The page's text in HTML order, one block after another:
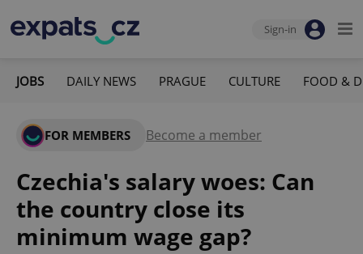
Sign-in
JOBS DAILY NEWS PRAGUE CULTURE FOOD &
FOR MEMBERS Become a member
Czechia's salary woes: Can
the country close its
minimum wage gap?